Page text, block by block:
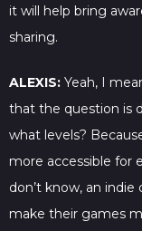
it will help bring
sharing.
ALEXIS: Yeah, I
that the question is
what levels?
more accessible for
don’t know, an
make their games